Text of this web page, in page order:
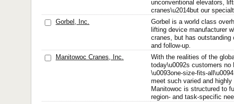
unconventional elevators,
cranes\u2014but our
Gorbel, Inc.
Gorbel is a world class
lifting device manufacturer
cranes, but has outstanding
and follow-up.
Manitowoc Cranes, Inc.
With the realities of the
today\u0092s customers no
\u0093one-size-fits-
meet such varied and
Manitowoc is structured to
region- and task-specific